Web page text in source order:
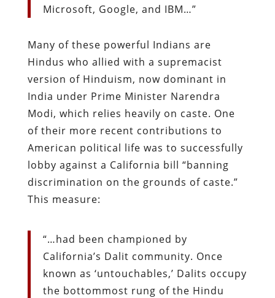
Microsoft, Google, and IBM…”
Many of these powerful Indians are
Hindus who allied with a supremacist
version of Hinduism, now dominant in
India under Prime Minister Narendra
Modi, which relies heavily on caste. One
of their more recent contributions to
American political life was to successfully
lobby against a California bill “banning
discrimination on the grounds of caste.”
This measure:
“…had been championed by
California’s Dalit community. Once
known as ‘untouchables,’ Dalits occupy
the bottommost rung of the Hindu